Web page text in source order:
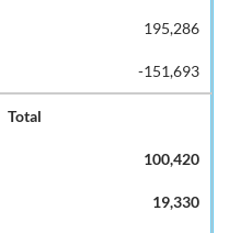
195,286
-151,693
Total
100,420
19,330